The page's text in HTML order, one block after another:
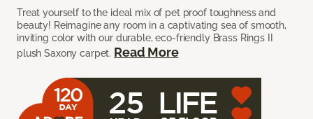
Treat yourself to the ideal mix of pet proof toughness and
beauty! Reimagine any room in a captivating sea of smooth,
inviting color with our durable, eco-friendly Brass Rings II
plush Saxony carpet. Read More